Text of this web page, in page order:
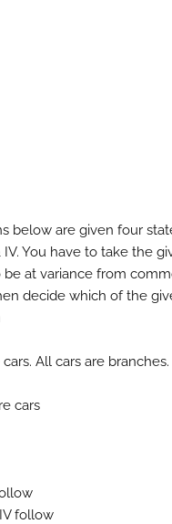
below are given four
You have to take the
at variance from
decide which of the
All cars are
cars
follow